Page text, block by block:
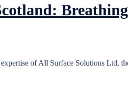
of All Surface Solutions Ltd,